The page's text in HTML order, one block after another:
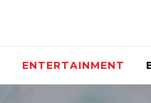
ENTERTAINMENT